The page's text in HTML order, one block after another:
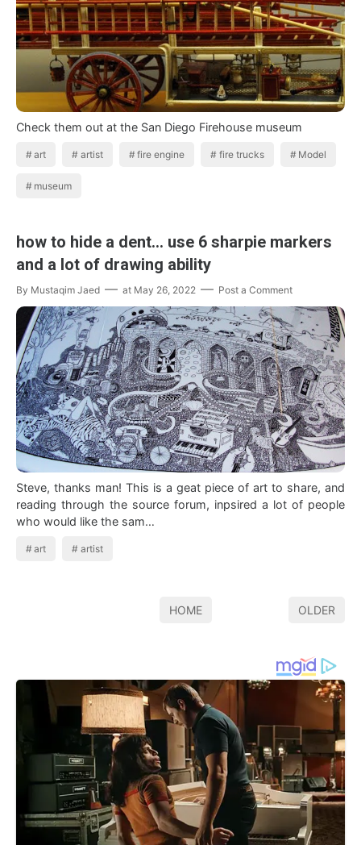
Check them out at the San Diego Firehouse museum
art artist fire engine fire trucks Model
museum
how to hide a dent... use 6 sharpie markers
and a lot of drawing ability
By Mustaqim Jaed at May 26, 2022 Post a Comment
Steve, thanks man! This is a geat piece of art to share, and
reading through the source forum, inpsired a lot of people
who would like the sam…
art artist
HOME OLDER